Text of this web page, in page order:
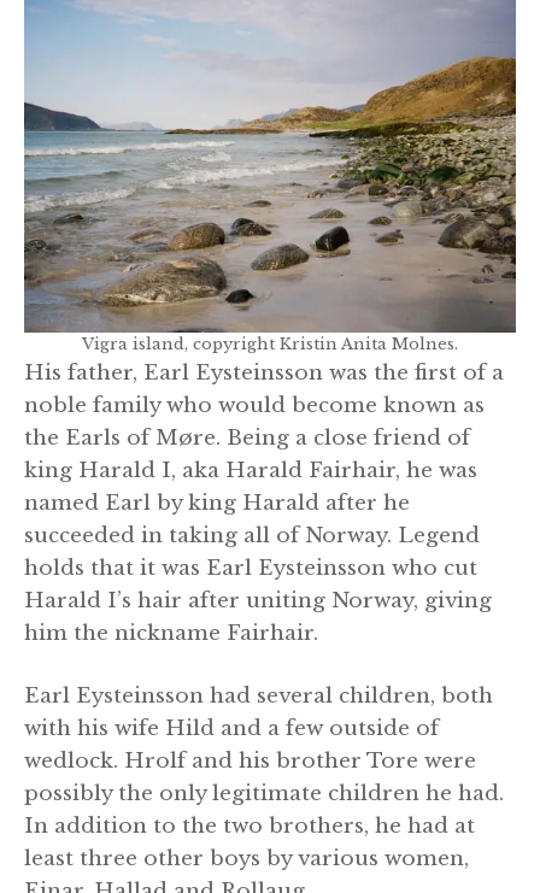
Vigra island, copyright Kristin Anita Molnes.
His father, Earl Eysteinsson was the first of a
noble family who would become known as
the Earls of Møre. Being a close friend of
king Harald I, aka Harald Fairhair, he was
named Earl by king Harald after he
succeeded in taking all of Norway. Legend
holds that it was Earl Eysteinsson who cut
Harald I’s hair after uniting Norway, giving
him the nickname Fairhair.
Earl Eysteinsson had several children, both
with his wife Hild and a few outside of
wedlock. Hrolf and his brother Tore were
possibly the only legitimate children he had.
In addition to the two brothers, he had at
least three other boys by various women,